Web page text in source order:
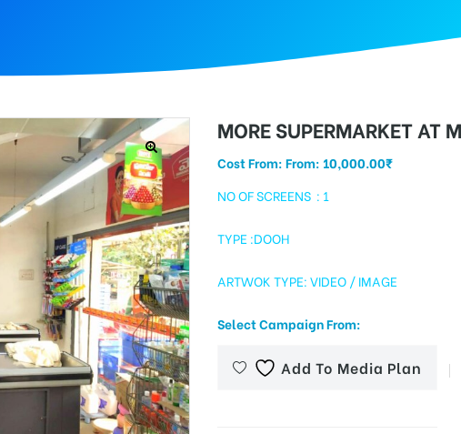
MORE SUPERMARKET AT
Cost From: From: 10,000.00₹
NO OF SCREENS : 1
TYPE :DOOH
ARTWOK TYPE: VIDEO / IMAGE
Select Campaign From:
Add To Media Plan